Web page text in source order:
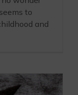
to
and